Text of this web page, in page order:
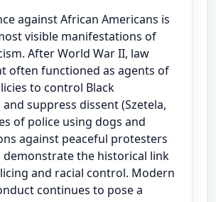
against African Americans is
visible manifestations of
After World War II, law
often functioned as agents of
to control Black
suppress dissent (Szetela,
of police using dogs and
against peaceful protesters
demonstrate the historical link
and racial control. Modern
continues to pose a